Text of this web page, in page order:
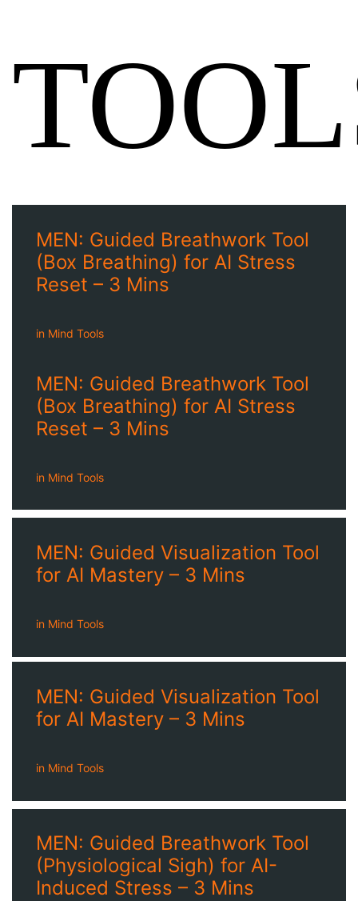
MEN: Guided Breathwork Tool
(Box Breathing) for AI Stress
Reset – 3 Mins
in Mind Tools
MEN: Guided Breathwork Tool
(Box Breathing) for AI Stress
Reset – 3 Mins
in Mind Tools
MEN: Guided Visualization Tool
for AI Mastery – 3 Mins
in Mind Tools
MEN: Guided Visualization Tool
for AI Mastery – 3 Mins
in Mind Tools
MEN: Guided Breathwork Tool
(Physiological Sigh) for AI-
Induced Stress – 3 Mins